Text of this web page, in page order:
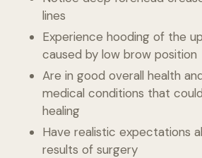
lines
Experience hooding of the
caused by low brow position
Are in good overall health
medical conditions that
healing
Have realistic expectations
results of surgery